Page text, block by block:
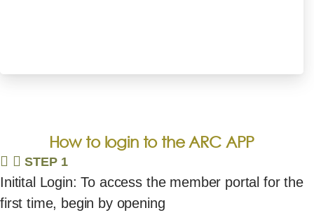
How to login to the ARC APP
STEP 1
Initital Login: To access the member portal for the
first time, begin by opening